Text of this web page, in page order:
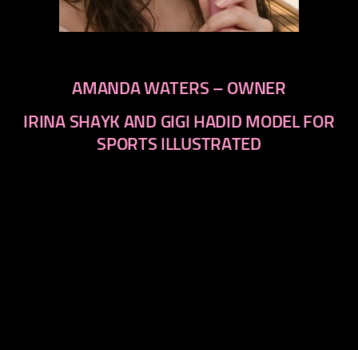
AMANDA WATERS – OWNER
IRINA SHAYK AND GIGI HADID MODEL FOR
SPORTS ILLUSTRATED